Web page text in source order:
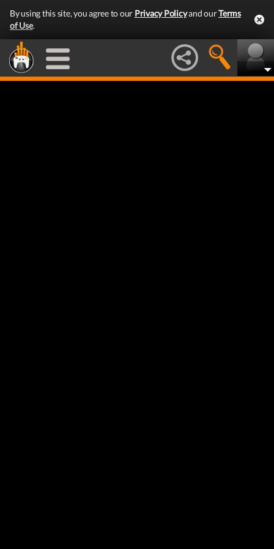
By using this site, you agree to our Privacy Policyand ourTerms
of Use.